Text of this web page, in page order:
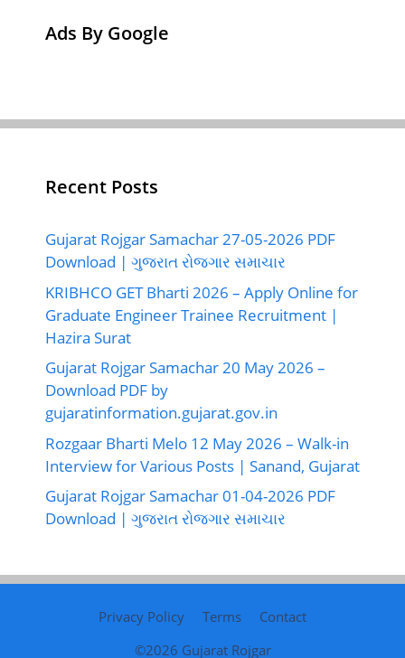
Ads By Google
Recent Posts
Gujarat Rojgar Samachar 27-05-2026 PDF
Download | ગુજરાત રોજગાર સમાચાર
KRIBHCO GET Bharti 2026 – Apply Online for
Graduate Engineer Trainee Recruitment |
Hazira Surat
Gujarat Rojgar Samachar 20 May 2026 –
Download PDF by
gujaratinformation.gujarat.gov.in
Rozgaar Bharti Melo 12 May 2026 – Walk-in
Interview for Various Posts | Sanand, Gujarat
Gujarat Rojgar Samachar 01-04-2026 PDF
Download | ગુજરાત રોજગાર સમાચાર
Privacy Policy Terms
Contact
©2026 Gujarat Rojgar